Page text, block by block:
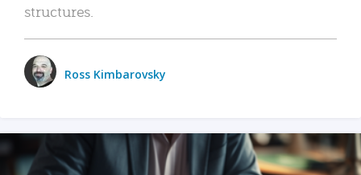
structures.
Ross Kimbarovsky